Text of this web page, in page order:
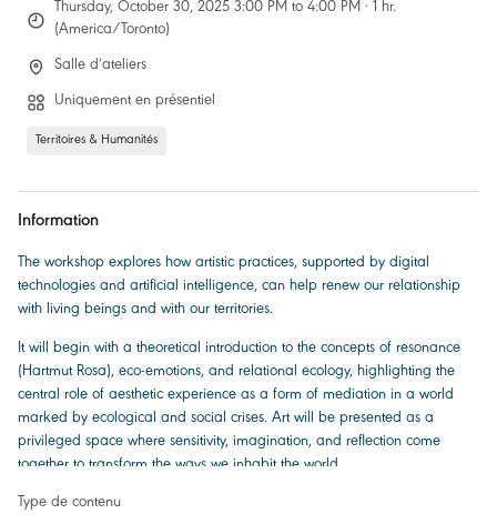
Thursday, October 30, 2025 3:00 PM to 4:00 PM · 1 hr.
(America/Toronto)
Salle d’ateliers
Uniquement en présentiel
Territoires & Humanités
Information
The workshop explores how artistic practices, supported by digital
technologies and artificial intelligence, can help renew our relationship
with living beings and with our territories.
It will begin with a theoretical introduction to the concepts of resonance
(Hartmut Rosa), eco-emotions, and relational ecology, highlighting the
central role of aesthetic experience as a form of mediation in a world
marked by ecological and social crises. Art will be presented as a
privileged space where sensitivity, imagination, and reflection come
together to transform the ways we inhabit the world.
Two research-creation projects will then be showcased. Both are based on
Type de contenu